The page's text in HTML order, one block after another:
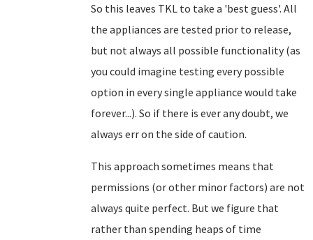
So this leaves TKL to take a 'best guess'. All
the appliances are tested prior to release,
but not always all possible functionality (as
you could imagine testing every possible
option in every single appliance would take
forever...). So if there is ever any doubt, we
always err on the side of caution.
This approach sometimes means that
permissions (or other minor factors) are not
always quite perfect. But we figure that
rather than spending heaps of time